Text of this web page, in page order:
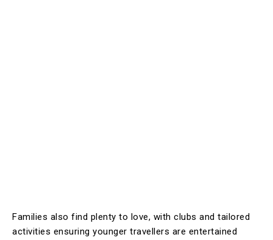
Families also find plenty to love, with clubs and tailored
activities ensuring younger travellers are entertained